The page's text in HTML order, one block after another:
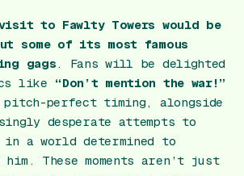
to Fawlty Towers would be
some of its most famous
gags. Fans will be delighted
like “Don’t mention the war!”
perfect timing, alongside
desperate attempts to
in a world determined to
These moments aren’t just